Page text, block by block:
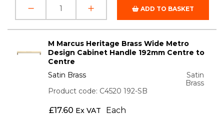
ADD TO BASKET
M Marcus Heritage Brass Wide Metro
Design Cabinet Handle 192mm Centre to
Centre
Satin Brass
Satin
Brass
Product code: C4520 192-SB
£17.60 Ex VAT Each